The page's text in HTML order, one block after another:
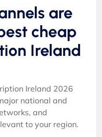
are
cheap
Ireland
Ireland 2026
national and
and
to your region.